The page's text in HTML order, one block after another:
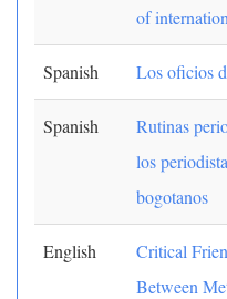
of
Spanish Los oficios
Spanish
Rutinas
los
bogotanos
English
Critical
Between